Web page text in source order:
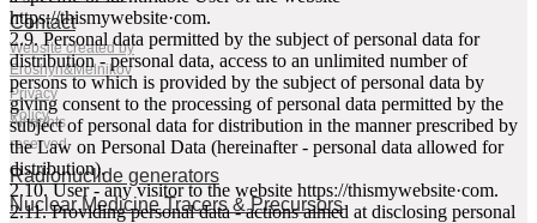
Contact
Website created by
Eroshyn&Melnikov
Privacy
Policy
All rights
reserved
Radionuclide generators
Nuclear Medicine Tracers & Precursors
httpsː//thismywebsite·com.
2.9. Personal data permitted by the subject of personal data for
distribution - personal data, access to an unlimited number of
persons to which is provided by the subject of personal data by
giving consent to the processing of personal data permitted by the
subject of personal data for distribution in the manner prescribed by
the Law on Personal Data (hereinafter - personal data allowed for
distribution).
2.10. User - any visitor to the website httpsː//thismywebsite·com.
2.11. Providing personal data - actions aimed at disclosing personal